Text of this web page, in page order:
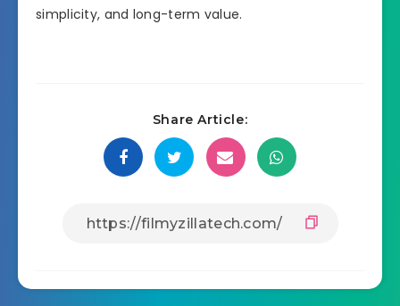
simplicity, and long-term value.
Share Article: